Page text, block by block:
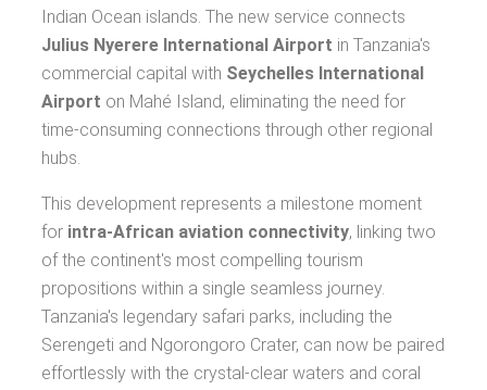
Indian Ocean islands. The new service connects
Julius Nyerere International Airport in Tanzania's
commercial capital with Seychelles International
Airport on Mahé Island, eliminating the need for
time-consuming connections through other regional
hubs.
This development represents a milestone moment
for intra-African aviation connectivity, linking two
of the continent's most compelling tourism
propositions within a single seamless journey.
Tanzania's legendary safari parks, including the
Serengeti and Ngorongoro Crater, can now be paired
effortlessly with the crystal-clear waters and coral